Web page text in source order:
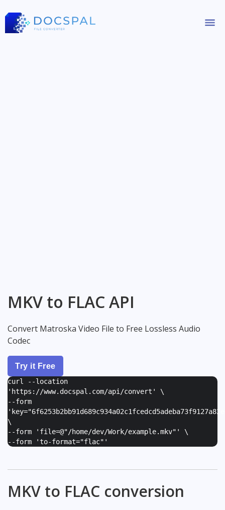
MKV to FLAC API
Convert Matroska Video File to Free Lossless Audio
Codec
Try it Free
curl --location
'https://www.docspal.com/api/convert' \
--form
'
\
--form ' file=@"/home/dev/Work/example.mkv" ' \
--form 'to-format="flac" '
MKV to FLAC conversion